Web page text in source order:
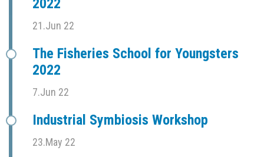
2022
21.Jun 22
The Fisheries School for Youngsters
2022
7.Jun 22
Industrial Symbiosis Workshop
23.May 22